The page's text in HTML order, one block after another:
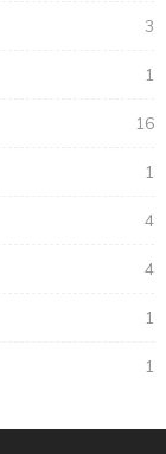
3
1
16
1
4
4
1
1